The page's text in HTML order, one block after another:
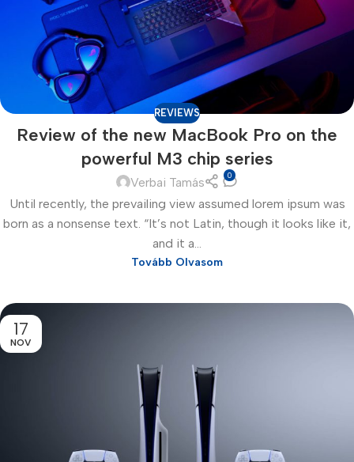
REVIEWS
Review of the new MacBook Pro on the
powerful M3 chip series
Verbai Tamás 0
Until recently, the prevailing view assumed lorem ipsum was
born as a nonsense text. “It’s not Latin, though it looks like it,
and it a...
Tovább Olvasom
17
NOV